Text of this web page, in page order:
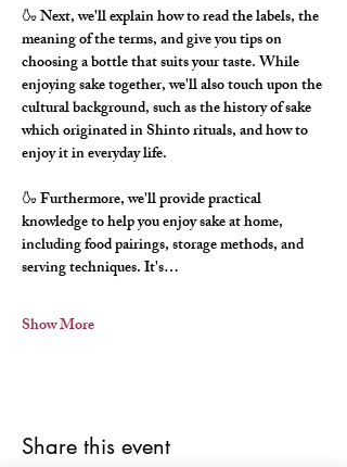
🍶 Next, we'll explain how to read the labels, the
meaning of the terms, and give you tips on
choosing a bottle that suits your taste. While
enjoying sake together, we'll also touch upon the
cultural background, such as the history of sake
which originated in Shinto rituals, and how to
enjoy it in everyday life.
🍶 Furthermore, we'll provide practical
knowledge to help you enjoy sake at home,
including food pairings, storage methods, and
serving techniques. It's…
Show More
Share this event